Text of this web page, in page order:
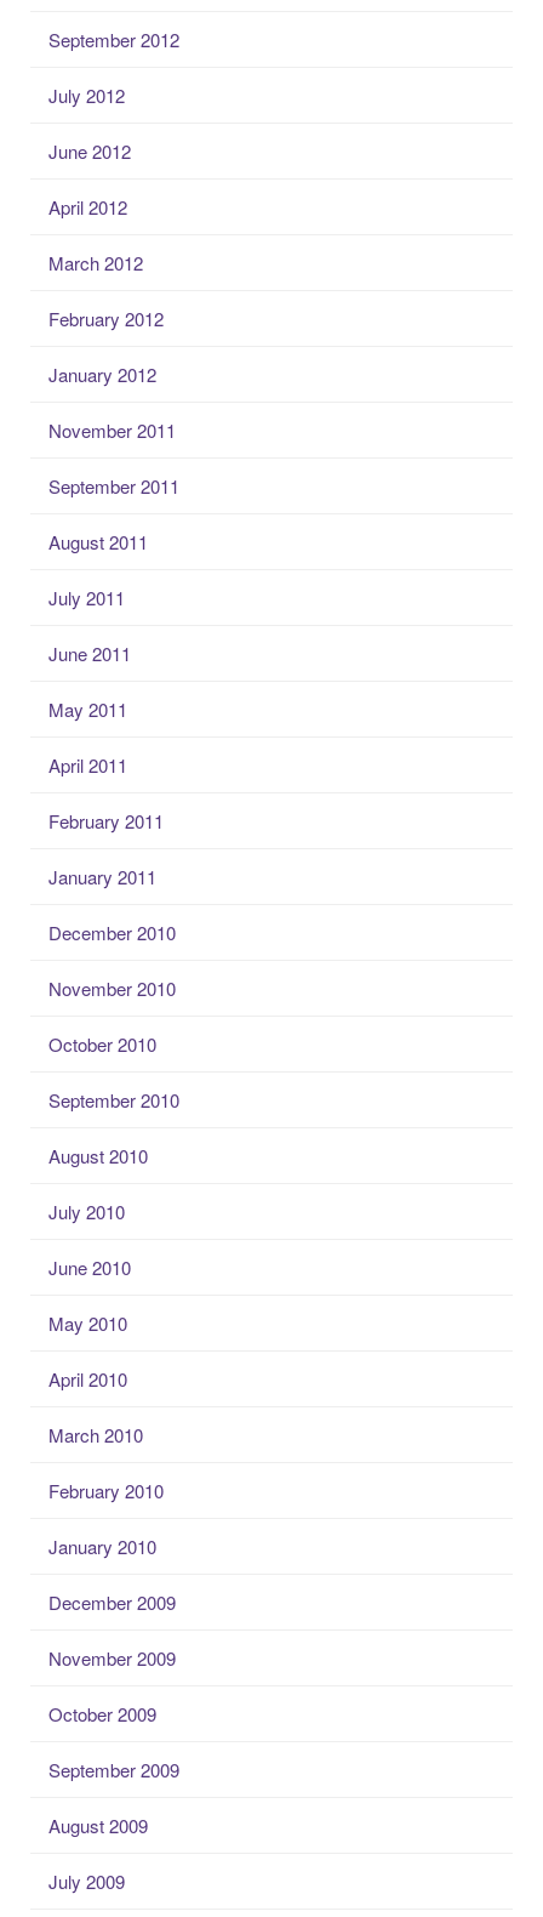
September 2012
July 2012
June 2012
April 2012
March 2012
February 2012
January 2012
November 2011
September 2011
August 2011
July 2011
June 2011
May 2011
April 2011
February 2011
January 2011
December 2010
November 2010
October 2010
September 2010
August 2010
July 2010
June 2010
May 2010
April 2010
March 2010
February 2010
January 2010
December 2009
November 2009
October 2009
September 2009
August 2009
July 2009